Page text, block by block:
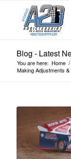
Blog - Latest
You are here: Home /
Making Adjustments